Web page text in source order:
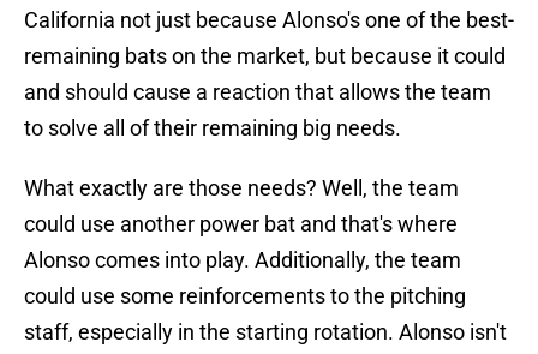
California not just because Alonso's one of the best-
remaining bats on the market, but because it could
and should cause a reaction that allows the team
to solve all of their remaining big needs.
What exactly are those needs? Well, the team
could use another power bat and that's where
Alonso comes into play. Additionally, the team
could use some reinforcements to the pitching
staff, especially in the starting rotation. Alonso isn't